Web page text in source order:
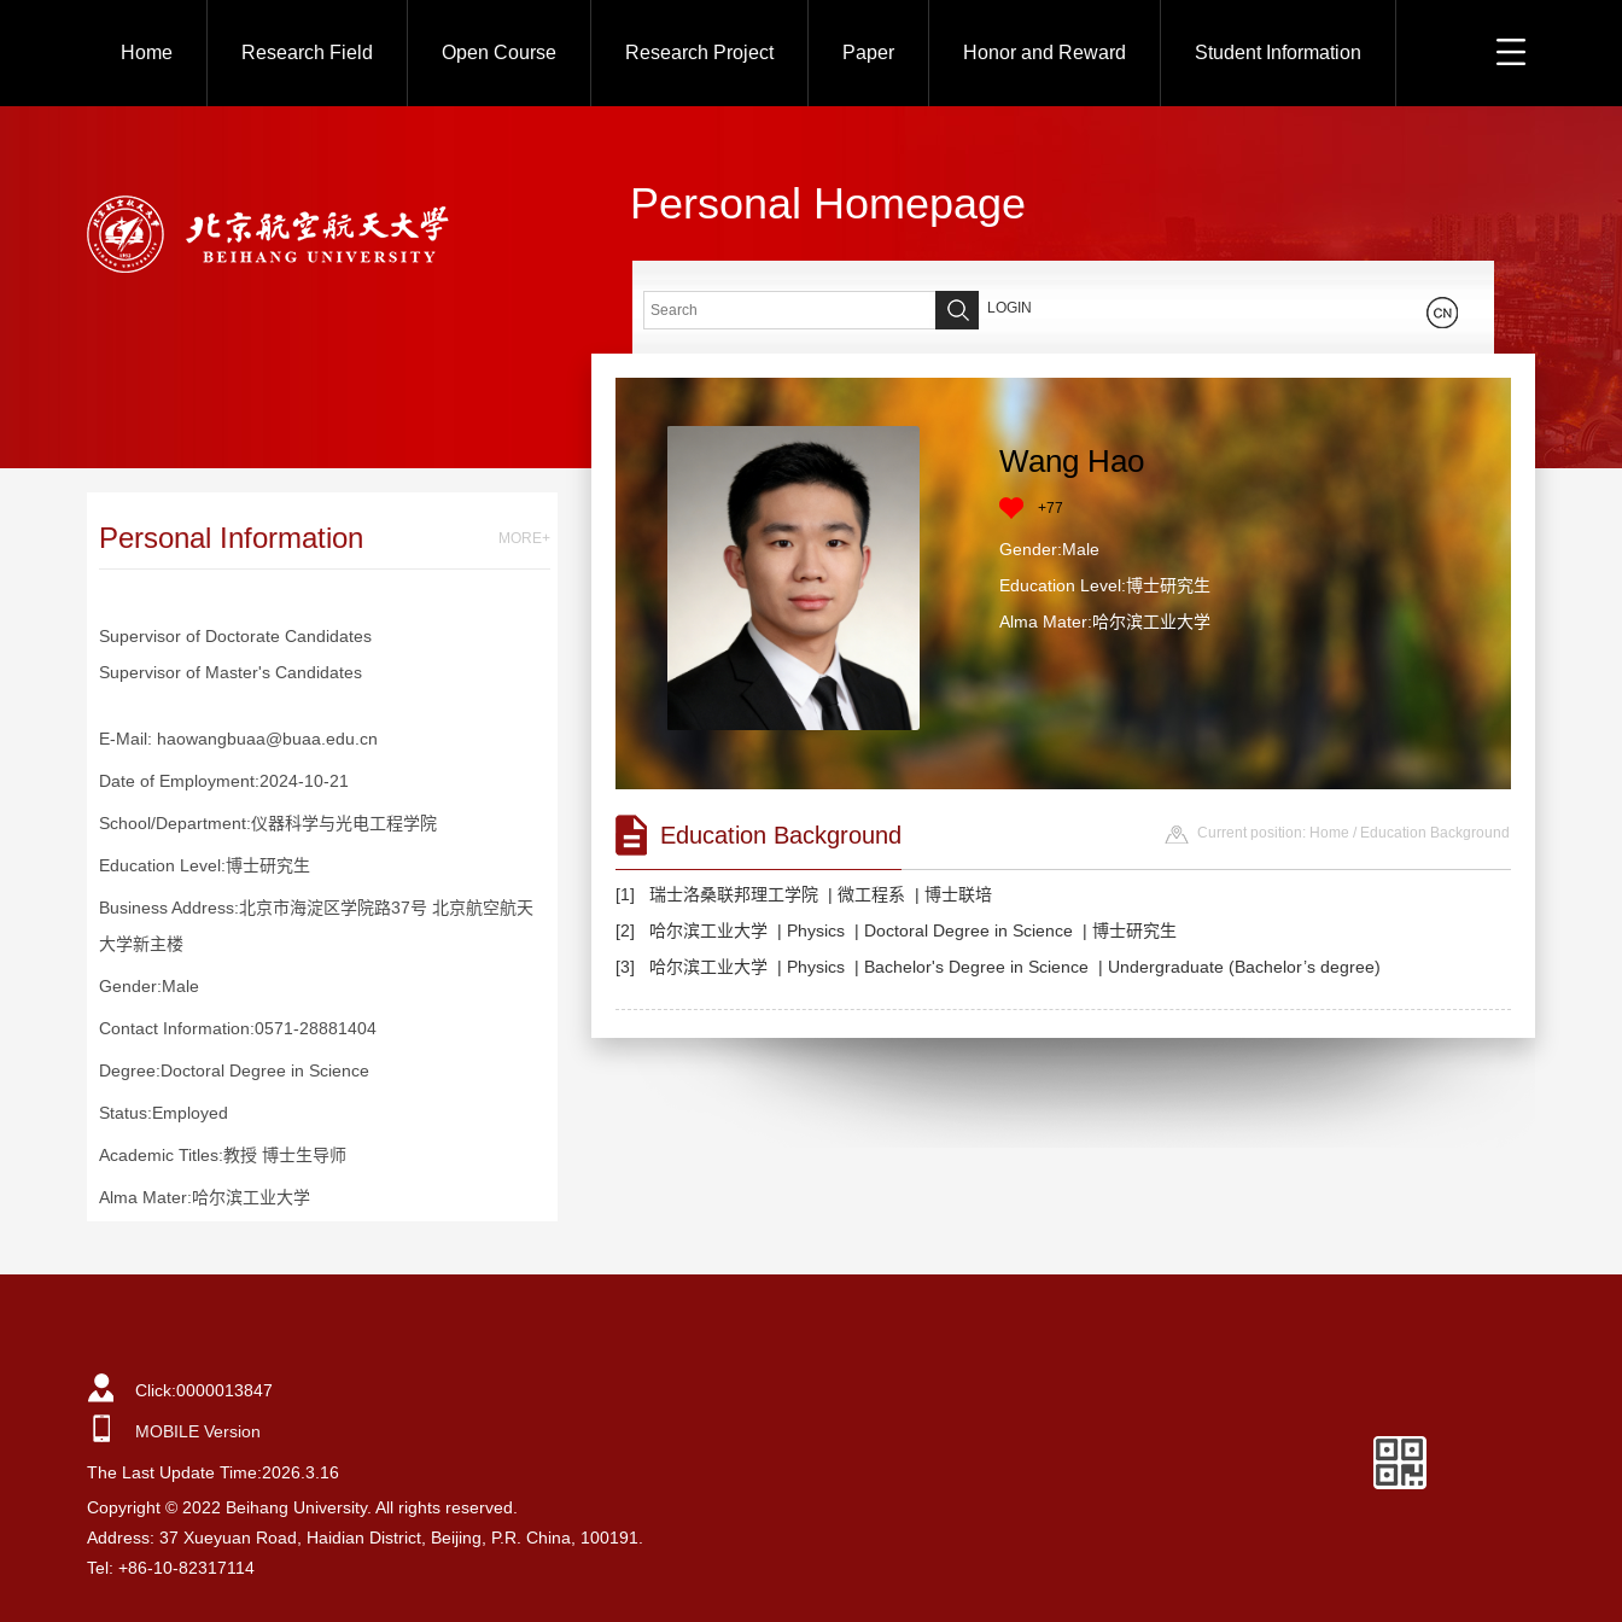
Home Research Field Open Course Research Project Paper Honor and Reward Student Information
Personal Homepage
Personal Information MORE+
Supervisor of Doctorate Candidates
Supervisor of Master's Candidates
E-Mail: haowangbuaa@buaa.edu.cn
Date of Employment:2024-10-21
School/Department:仪器科学与光电工程学院
Education Level:博士研究生
Business Address:北京市海淀区学院路37号 北京航空航天
大学新主楼
Gender:Male
Contact Information:0571-28881404
Degree:Doctoral Degree in Science
Status:Employed
Academic Titles:教授 博士生导师
Alma Mater:哈尔滨工业大学
LOGIN
Wang Hao
+77
Gender:Male
Education Level:博士研究生
Alma Mater:哈尔滨工业大学
Education Background Current position: Home / Education Background
[1] 瑞士洛桑联邦理工学院 | 微工程系 | 博士联培
[2] 哈尔滨工业大学 | Physics | Doctoral Degree in Science | 博士研究生
[3] 哈尔滨工业大学 | Physics | Bachelor's Degree in Science | Undergraduate (Bachelor’s degree)
Click:0000013847
MOBILE Version
The Last Update Time:2026 3 16
Copyright © 2022 Beihang University. All rights reserved.
Address: 37 Xueyuan Road, Haidian District, Beijing, P.R. China, 100191.
Tel: +86-10-82317114